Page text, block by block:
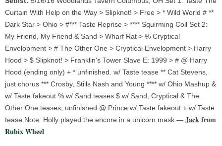
Curtain With Help on the Way > Slipknot! > Free > * Wild World # **
Dark Star > Ohio > #*** Taste Reprise > **** Squirming Coil Set 2:
My Friend, My Friend & Sand > Wharf Rat > % Cryptical
Envelopment > # The Other One > Cryptical Envelopment > Harry
Hood > $ Slipknot! > Franklin’s Tower Slave E: 1999 > # @ Harry
Hood (ending only) + * unfinished. w/ Taste tease ** Cat Stevens,
just chorus *** Crosby, Stills Nash and Young **** w/ Ohio Mashup &
w/ Taste fakeout % w/ Sand teases $ w/ Sand, Cryptical & The
Other One teases, unfinished @ Prince w/ Taste fakeout + w/ Taste
tease Note: Holly played the encore in a unicorn mask — Jackfrom
Rubix Wheel